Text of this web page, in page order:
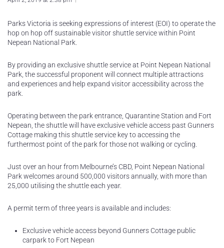
Parks Victoria is seeking expressions of interest (EOI) to operate the
hop on hop off sustainable visitor shuttle service within Point
Nepean National Park.
By providing an exclusive shuttle service at Point Nepean National
Park, the successful proponent will connect multiple attractions
and experiences and help expand visitor accessibility across the
park.
Operating between the park entrance, Quarantine Station and Fort
Nepean, the shuttle will have exclusive vehicle access past Gunners
Cottage making this shuttle service key to accessing the
furthermost point of the park for those not walking or cycling.
Just over an hour from Melbourne’s CBD, Point Nepean National
Park welcomes around 500,000 visitors annually, with more than
25,000 utilising the shuttle each year.
A permit term of three years is available and includes:
Exclusive vehicle access beyond Gunners Cottage public
carpark to Fort Nepean